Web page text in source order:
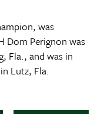
was
Dom Perignon was
Fla., and was in
Lutz, Fla.